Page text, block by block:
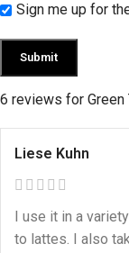
6 reviews for
Liese Kuhn
I use it in a
to lattes. I also
Sign me up for